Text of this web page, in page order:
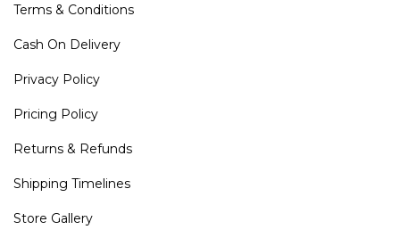
Terms & Conditions
Cash On Delivery
Privacy Policy
Pricing Policy
Returns & Refunds
Shipping Timelines
Store Gallery